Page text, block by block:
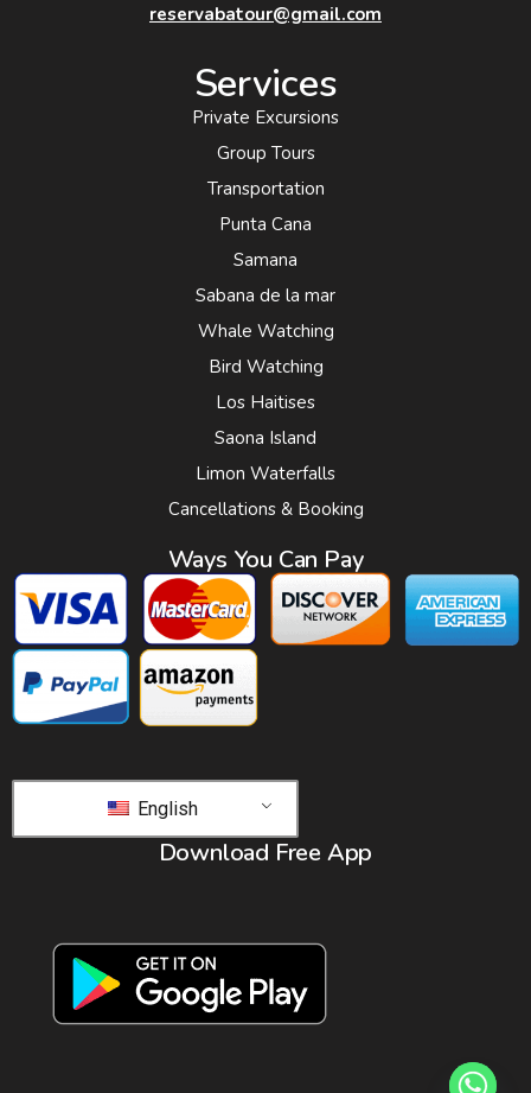
reservabatour@gmail.com
Services
Private Excursions
Group Tours
Transportation
Punta Cana
Samana
Sabana de la mar
Whale Watching
Bird Watching
Los Haitises
Saona Island
Limon Waterfalls
Cancellations & Booking
Ways You Can Pay
English
Download Free App